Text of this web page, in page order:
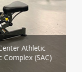
Athletic
(SAC)